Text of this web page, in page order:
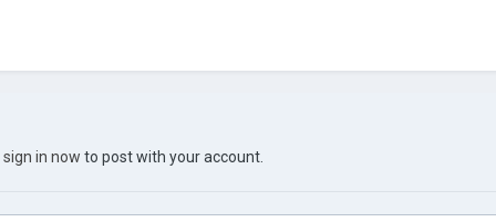
sign in now to post with your account.